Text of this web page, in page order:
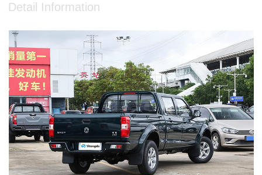
Detail Information